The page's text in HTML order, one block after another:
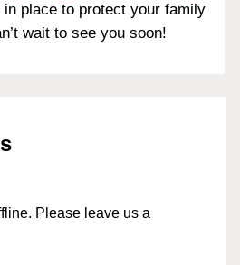
in place to protect your family
wait to see you soon!
Please leave us a